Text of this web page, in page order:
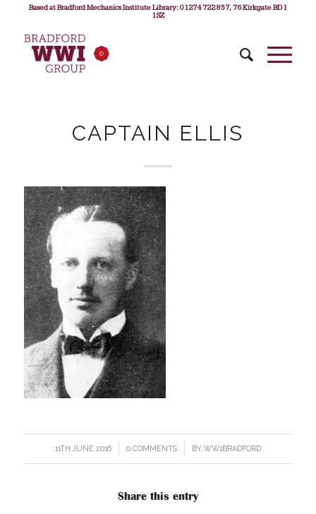
Based at Bradford Mechanics Institute Library: 01274 722 857, 76 Kirkgate BD1
1SZ
CAPTAIN ELLIS
11TH JUNE 2016
/ 0 COMMENTS
/ BY WW1BRADFORD
Share this entry